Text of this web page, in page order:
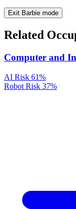
Exit Barbie mode
Related
Computer and
AI Risk 61%
Robot Risk 37%